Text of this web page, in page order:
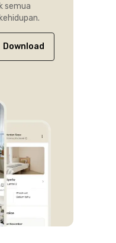
semua
Download